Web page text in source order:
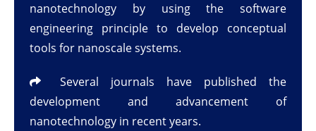
nanotechnology by using the software
engineering principle to develop conceptual
tools for nanoscale systems.
Several journals have published the
development and advancement of
nanotechnology in recent years.